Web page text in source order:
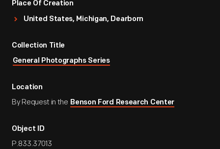
Place Of Creation
United States, Michigan, Dearborn
Collection Title
General Photographs Series
Location
By Request in the Benson Ford Research Center
Object ID
P.833.37013